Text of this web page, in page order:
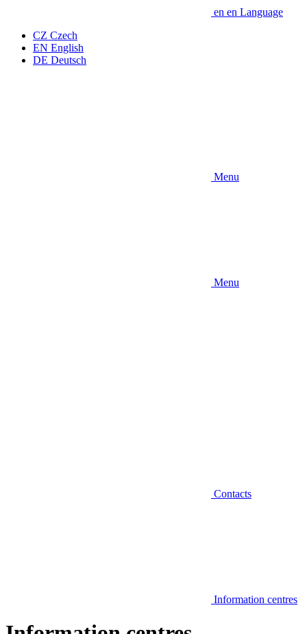
en en Language
CZ Czech
EN English
DE Deutsch
Menu
Menu
Contacts
Information centres